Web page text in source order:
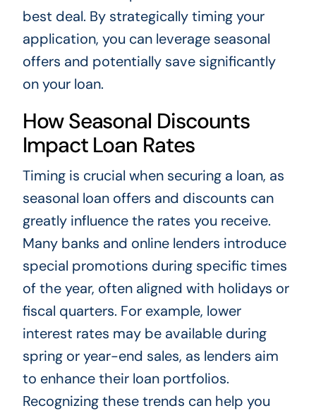
best deal. By strategically timing your
application, you can leverage seasonal
offers and potentially save significantly
on your loan.
How Seasonal Discounts
Impact Loan Rates
Timing is crucial when securing a loan, as
seasonal loan offers and discounts can
greatly influence the rates you receive.
Many banks and online lenders introduce
special promotions during specific times
of the year, often aligned with holidays or
fiscal quarters. For example, lower
interest rates may be available during
spring or year-end sales, as lenders aim
to enhance their loan portfolios.
Recognizing these trends can help you